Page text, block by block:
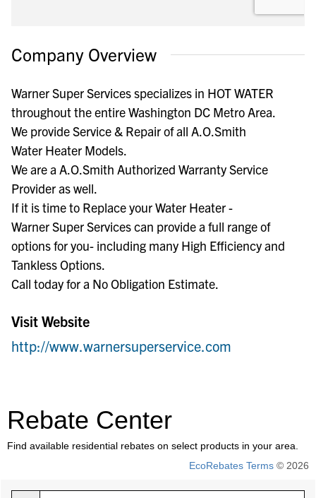
Company Overview
Warner Super Services specializes in HOT WATER
throughout the entire Washington DC Metro Area.
We provide Service & Repair of all A.O.Smith
Water Heater Models.
We are a A.O.Smith Authorized Warranty Service
Provider as well.
If it is time to Replace your Water Heater -
Warner Super Services can provide a full range of
options for you- including many High Efficiency and
Tankless Options.
Call today for a No Obligation Estimate.
Visit Website
http://www.warnersuperservice.com
Rebate Center
Find available residential rebates on select products in your area.
EcoRebates Terms © 2026